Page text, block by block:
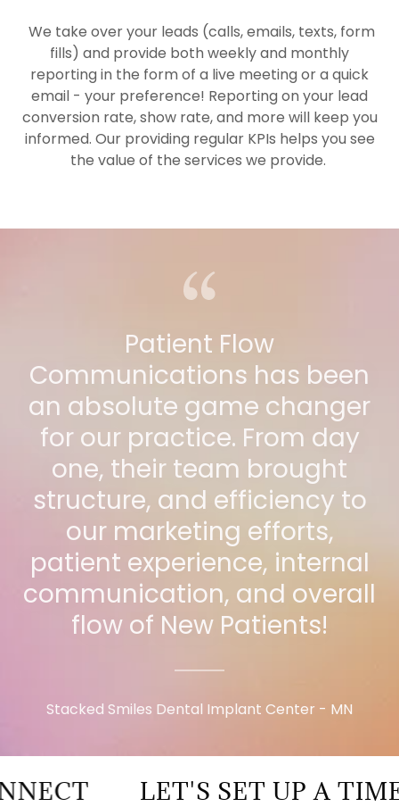
We take over your leads (calls, emails, texts, form
fills) and provide both weekly and monthly
reporting in the form of a live meeting or a quick
email - your preference! Reporting on your lead
conversion rate, show rate, and more will keep you
informed. Our providing regular KPIs helps you see
the value of the services we provide.
Patient Flow
Communications has been
an absolute game changer
for our practice. From day
one, their team brought
structure, and efficiency to
our marketing efforts,
patient experience, internal
communication, and overall
flow of New Patients!
Stacked Smiles Dental Implant Center - MN
LET'S SET UP A TIME